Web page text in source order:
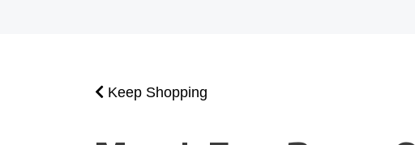
Keep Shopping